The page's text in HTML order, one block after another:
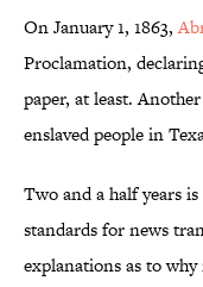
On January 1, 1863,
Proclamation,
paper, at least.
enslaved people in
Two and a half years
standards for news
explanations as to